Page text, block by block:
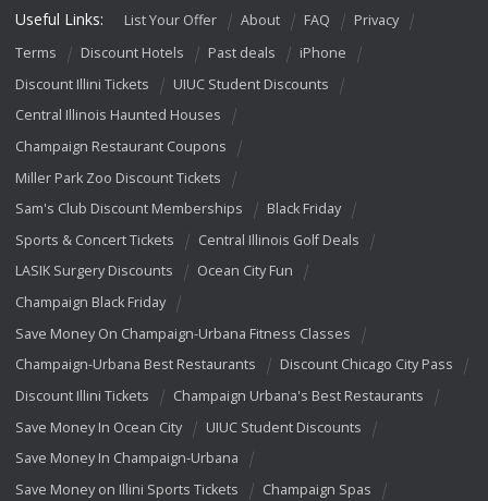
Useful Links: List Your Offer About FAQ
Privacy
Terms
Discount Hotels Past deals
iPhone
Discount Illini Tickets
UIUC Student Discounts
Central Illinois Haunted Houses
Champaign Restaurant Coupons
Miller Park Zoo Discount Tickets
Sam's Club Discount Memberships
Black Friday
Sports & Concert Tickets
Central Illinois Golf Deals
LASIK Surgery Discounts
Ocean City Fun
Champaign Black Friday
Save Money On Champaign-Urbana Fitness Classes
Champaign-Urbana Best Restaurants
Discount Chicago City Pass
Discount Illini Tickets
Champaign Urbana's Best Restaurants
Save Money In Ocean City
UIUC Student Discounts
Save Money In Champaign-Urbana
Save Money on Illini Sports Tickets
Champaign Spas